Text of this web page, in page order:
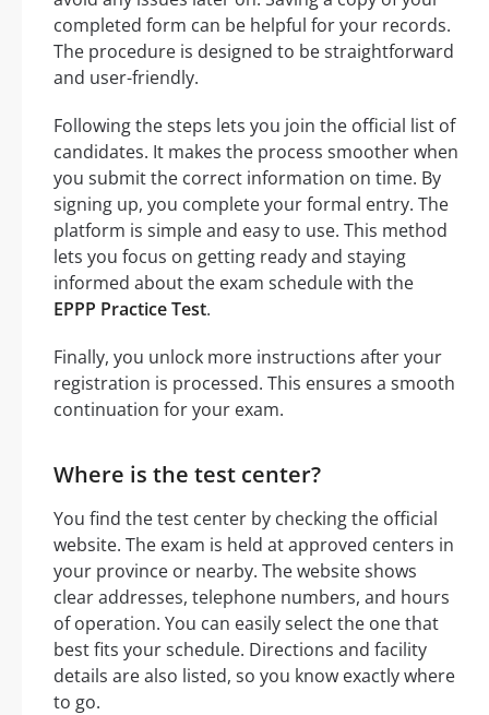
completed form can be helpful for your records.
The procedure is designed to be straightforward
and user-friendly.
Following the steps lets you join the official list of
candidates. It makes the process smoother when
you submit the correct information on time. By
signing up, you complete your formal entry. The
platform is simple and easy to use. This method
lets you focus on getting ready and staying
informed about the exam schedule with the
EPPP Practice Test.
Finally, you unlock more instructions after your
registration is processed. This ensures a smooth
continuation for your exam.
Where is the test center?
You find the test center by checking the official
website. The exam is held at approved centers in
your province or nearby. The website shows
clear addresses, telephone numbers, and hours
of operation. You can easily select the one that
best fits your schedule. Directions and facility
details are also listed, so you know exactly where
to go.